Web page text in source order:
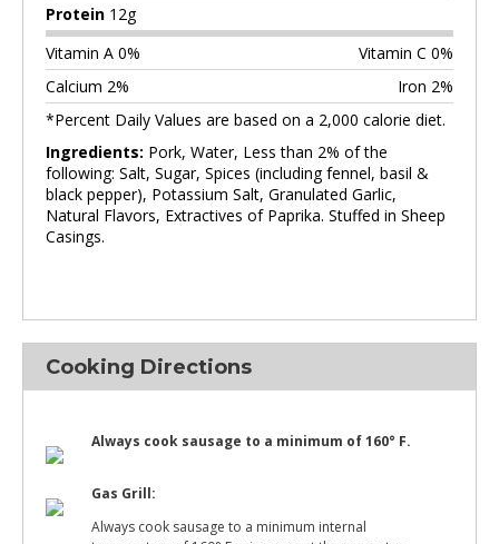
Protein 12g
Vitamin A 0%
Vitamin C 0%
Calcium 2%
Iron 2%
*Percent Daily Values are based on a 2,000 calorie diet.
Ingredients: Pork, Water, Less than 2% of the
following: Salt, Sugar, Spices (including fennel, basil &
black pepper), Potassium Salt, Granulated Garlic,
Natural Flavors, Extractives of Paprika. Stuffed in Sheep
Casings.
Cooking Directions
Always cook sausage to a minimum of 160° F.
Gas Grill:
Always cook sausage to a minimum internal